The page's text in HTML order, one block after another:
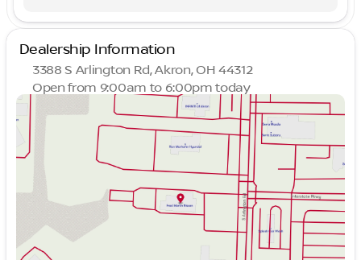
Dealership Information
3388 S Arlington Rd, Akron, OH 44312
Open from 9:00am to 6:00pm today
Closed
Monday
9:00am - 8:00pm
9:00am - 6:00pm
Wednesday
9:00am - 6:00pm
Thursday
9:00am - 8:00pm
9:00am - 6:00pm
Saturday
9:00am - 6:00pm